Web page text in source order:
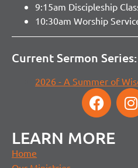
9:15am Discipleship
10:30am Worship
Current Sermon Series:
2026 - A Summer of
LEARN MORE
Home